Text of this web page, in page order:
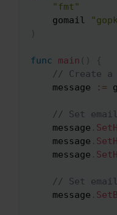
"fmt"
    gomail
)
func main ( )
{
// Create a
    message
:=
// Set email
    message
.
    message
.
    message
.
// Set
    message
.